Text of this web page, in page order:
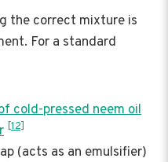
the correct mixture is
For a standard
cold-pressed neem oil
[12]
(acts as an emulsifier)